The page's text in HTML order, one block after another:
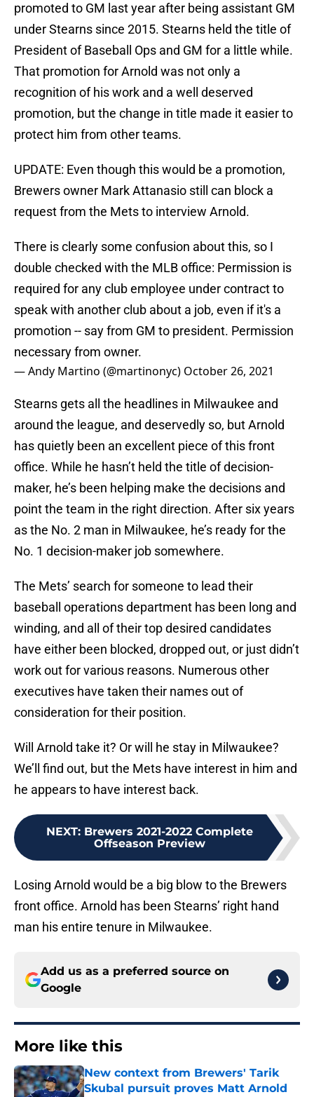
promoted to GM last year after being assistant GM
under Stearns since 2015. Stearns held the title of
President of Baseball Ops and GM for a little while.
That promotion for Arnold was not only a
recognition of his work and a well deserved
promotion, but the change in title made it easier to
protect him from other teams.
UPDATE: Even though this would be a promotion,
Brewers owner Mark Attanasio still can block a
request from the Mets to interview Arnold.
There is clearly some confusion about this, so I
double checked with the MLB office: Permission is
required for any club employee under contract to
speak with another club about a job, even if it's a
promotion -- say from GM to president. Permission
necessary from owner.
— Andy Martino (@martinonyc) October 26, 2021
Stearns gets all the headlines in Milwaukee and
around the league, and deservedly so, but Arnold
has quietly been an excellent piece of this front
office. While he hasn’t held the title of decision-
maker, he’s been helping make the decisions and
point the team in the right direction. After six years
as the No. 2 man in Milwaukee, he’s ready for the
No. 1 decision-maker job somewhere.
The Mets’ search for someone to lead their
baseball operations department has been long and
winding, and all of their top desired candidates
have either been blocked, dropped out, or just didn’t
work out for various reasons. Numerous other
executives have taken their names out of
consideration for their position.
Will Arnold take it? Or will he stay in Milwaukee?
We’ll find out, but the Mets have interest in him and
he appears to have interest back.
NEXT: Brewers 2021-2022 Complete
Offseason Preview
Losing Arnold would be a big blow to the Brewers
front office. Arnold has been Stearns’ right hand
man his entire tenure in Milwaukee.
Add us as a preferred source on
Google
More like this
New context from Brewers' Tarik
Skubal pursuit proves Matt Arnold